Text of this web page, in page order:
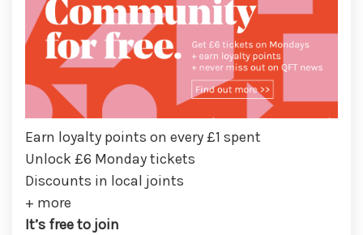
Earn loyalty points on every £1 spent
Unlock £6 Monday tickets
Discounts in local joints
+ more
It’s free to join